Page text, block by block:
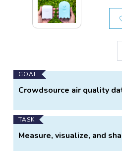
Main
Project
GOAL
Crowdsource air quality
TASK
Measure, visualize, and